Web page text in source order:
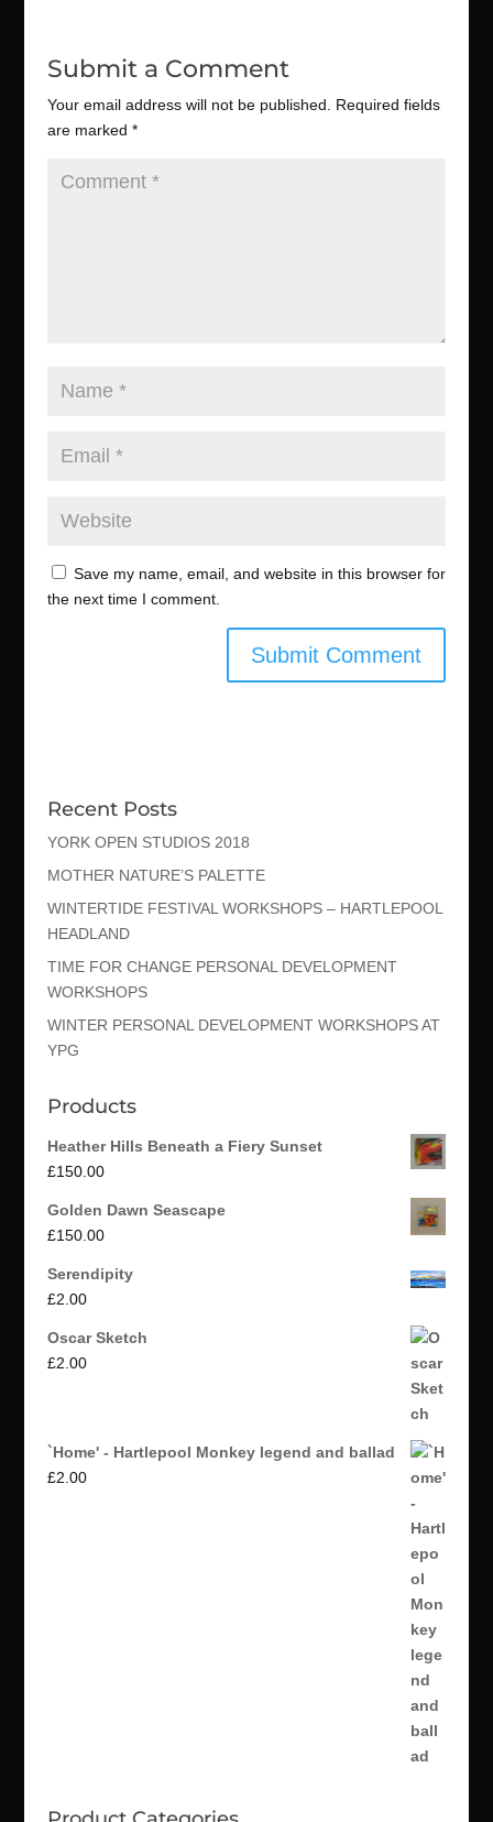
Submit a Comment
Your email address will not be published.
Required fields
are marked *
Save my name, email, and website in this browser for
the next time I comment.
Recent Posts
YORK OPEN STUDIOS 2018
MOTHER NATURE’S PALETTE
WINTERTIDE FESTIVAL WORKSHOPS – HARTLEPOOL
HEADLAND
TIME FOR CHANGE PERSONAL DEVELOPMENT
WORKSHOPS
WINTER PERSONAL DEVELOPMENT WORKSHOPS AT
YPG
Products
Heather Hills Beneath a Fiery Sunset
£150.00
Golden Dawn Seascape
£150.00
Serendipity
£2.00
Oscar Sketch
£2.00
`Home' - Hartlepool Monkey legend and ballad
£2.00